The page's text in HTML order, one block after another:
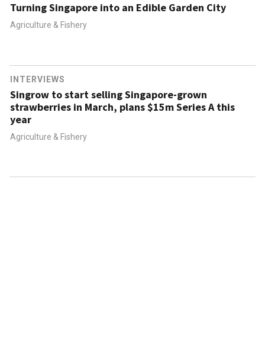
Turning Singapore into an Edible Garden City
Agriculture & Fishery
INTERVIEWS
Singrow to start selling Singapore-grown
strawberries in March, plans $15m Series A this
year
Agriculture & Fishery